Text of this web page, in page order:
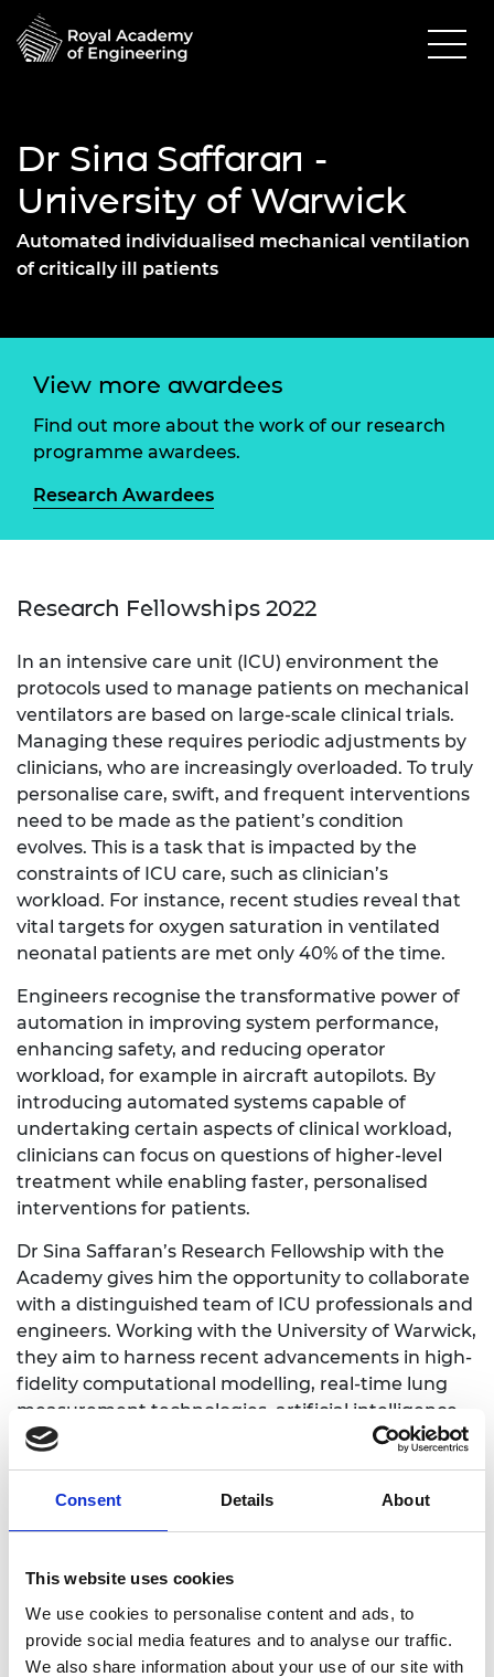
Consent Details About
This website uses cookies
We use cookies to personalise content and ads, to
provide social media features and to analyse our traffic.
We also share information about your use of our site with
Dr Sina Saffaran -
University of Warwick
Automated individualised mechanical ventilation
of critically ill patients
View more awardees
Find out more about the work of our research
programme awardees.
Research Awardees
Research Fellowships 2022
In an intensive care unit (ICU) environment the
protocols used to manage patients on mechanical
ventilators are based on large-scale clinical trials.
Managing these requires periodic adjustments by
clinicians, who are increasingly overloaded. To truly
personalise care, swift, and frequent interventions
need to be made as the patient’s condition
evolves. This is a task that is impacted by the
constraints of ICU care, such as clinician’s
workload. For instance, recent studies reveal that
vital targets for oxygen saturation in ventilated
neonatal patients are met only 40% of the time.
Engineers recognise the transformative power of
automation in improving system performance,
enhancing safety, and reducing operator
workload, for example in aircraft autopilots. By
introducing automated systems capable of
undertaking certain aspects of clinical workload,
clinicians can focus on questions of higher-level
treatment while enabling faster, personalised
interventions for patients.
Dr Sina Saffaran’s Research Fellowship with the
Academy gives him the opportunity to collaborate
with a distinguished team of ICU professionals and
engineers. Working with the University of Warwick,
they aim to harness recent advancements in high-
fidelity computational modelling, real-time lung
measurement technologies, artificial intelligence,
data analytics, and feedback control theory, to
illustrate the potential of advanced automation
Personal website: